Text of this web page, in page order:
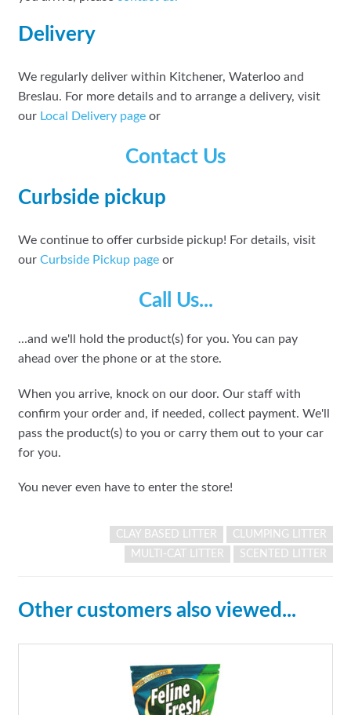
Delivery
We regularly deliver within Kitchener, Waterloo and
Breslau. For more details and to arrange a delivery, visit
our Local Delivery pageor
Contact Us
Curbside pickup
We continue to offer curbside pickup! For details, visit
our Curbside Pickup pageor
Call Us...
...and we'll hold the product(s) for you. You can pay
ahead over the phone or at the store.
When you arrive, knock on our door. Our staff with
confirm your order and, if needed, collect payment. We'll
pass the product(s) to you or carry them out to your car
for you.
You never even have to enter the store!
CLAY BASED LITTER
CLUMPING LITTER
MULTI-CAT LITTER
SCENTED LITTER
Other customers also viewed...